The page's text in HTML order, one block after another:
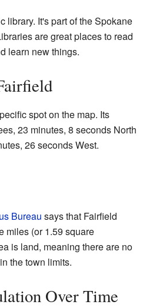
library. It's part of the Spokane
are great places to read
learn new things.
spot on the map. Its
23 minutes, 8 seconds North
26 seconds West.
Bureau says that Fairfield
miles (or 1.59 square
is land, meaning there are no
the town limits.
Over Time